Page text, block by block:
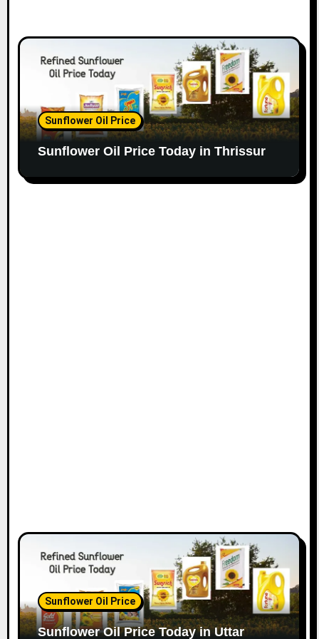
Sunflower Oil Price
Sunflower Oil Price Today in Thrissur
Sunflower Oil Price
Sunflower Oil Price Today in Uttar